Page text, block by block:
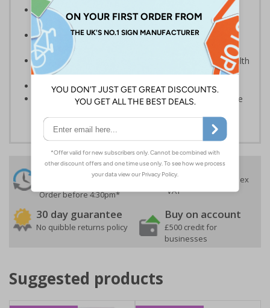
In the event of a power failure, this sign helps you
evacuate the building quickly and safely
Photoluminescent signs are charged by normal day
light; either natural or artificial - no batteries needed!
Kind to the environment, these signs present no health
or environmental hazards
Conforms to EN ISO 7010:2012
Highly durable – all photoluminescent signs are made
24 Hours
Order before 4:30pm*
Free delivery
On orders over £35 ex
VAT
30 day guarantee
No quibble returns policy
Buy on account
£500 credit for
businesses
Suggested products